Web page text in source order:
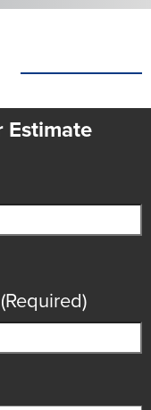
Estimate
(Required)